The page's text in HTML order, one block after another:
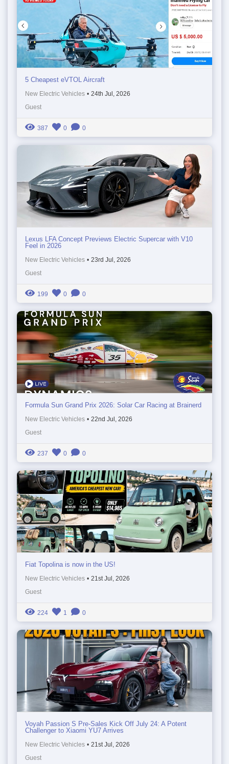
5 Cheapest eVTOL Aircraft
New Electric Vehicles • 24th Jul, 2026
Guest
387 0 0
Lexus LFA Concept Previews Electric Supercar with V10
Feel in 2026
New Electric Vehicles • 23rd Jul, 2026
Guest
199 0 0
Formula Sun Grand Prix 2026: Solar Car Racing at Brainerd
New Electric Vehicles • 22nd Jul, 2026
Guest
237 0 0
Fiat Topolina is now in the US!
New Electric Vehicles • 21st Jul, 2026
Guest
224 1 0
Voyah Passion S Pre-Sales Kick Off July 24: A Potent
Challenger to Xiaomi YU7 Arrives
New Electric Vehicles • 21st Jul, 2026
Guest